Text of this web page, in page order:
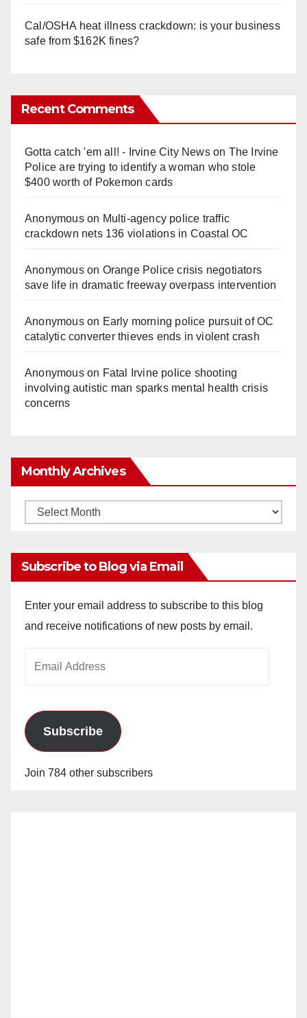
Cal/OSHA heat illness crackdown: is your business
safe from $162K fines?
Recent Comments
Gotta catch 'em all! - Irvine City Newson The Irvine
Police are trying to identify a woman who stole
$400 worth of Pokemon cards
Anonymouson Multi‑agency police traffic
crackdown nets 136 violations in Coastal OC
Anonymouson Orange Police crisis negotiators
save life in dramatic freeway overpass intervention
Anonymouson Early morning police pursuit of OC
catalytic converter thieves ends in violent crash
Anonymouson Fatal Irvine police shooting
involving autistic man sparks mental health crisis
concerns
Monthly Archives
Monthly
Subscribe to Blog via Email
Enter your email address to subscribe to this blog
and receive notifications of new posts by email.
Subscribe
Join 784 other subscribers